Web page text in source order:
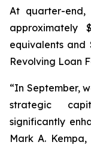
At quarter-end,
approximately
equivalents and
Revolving Loan
“In September,
strategic
significantly
Mark A.